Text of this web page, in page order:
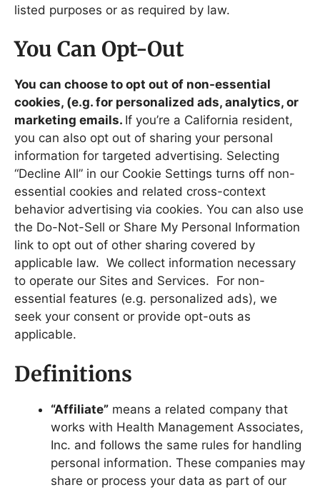
listed purposes or as required by law.
You Can Opt-Out
You can choose to opt out of non-essential
cookies, (e.g. for personalized ads, analytics, or
marketing emails. If you’re a California resident,
you can also opt out of sharing your personal
information for targeted advertising. Selecting
“Decline All” in our Cookie Settings turns off non-
essential cookies and related cross-context
behavior advertising via cookies. You can also use
the Do-Not-Sell or Share My Personal Information
link to opt out of other sharing covered by
applicable law. We collect information necessary
to operate our Sites and Services. For non-
essential features (e.g. personalized ads), we
seek your consent or provide opt-outs as
applicable.
Definitions
“Affiliate” means a related company that
works with Health Management Associates,
Inc. and follows the same rules for handling
personal information. These companies may
share or process your data as part of our